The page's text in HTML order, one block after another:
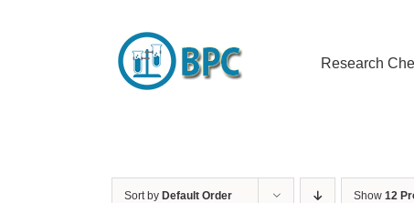
Research
Sort by Default Order Show 12